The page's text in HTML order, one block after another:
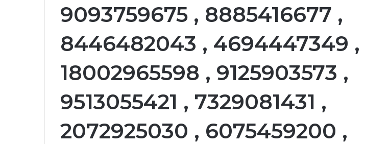
9093759675 , 8885416677 ,
8446482043 , 4694447349 ,
18002965598 , 9125903573 ,
9513055421 , 7329081431 ,
2072925030 , 6075459200 ,